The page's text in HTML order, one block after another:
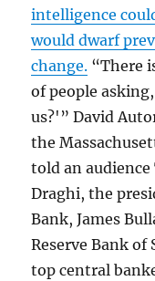
intelligence
would dwarf
change. “There
of people
us?'” David
the
told an
Draghi, the
Bank, James
Reserve Bank of
top central